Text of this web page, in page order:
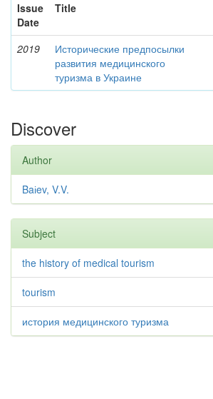
Issue
Date
Title
2019
Исторические предпосылки
развития медицинского
туризма в Украине
Discover
Author
Baіev, V.V.
Subject
the history of medical tourism
tourism
история медицинского туризма